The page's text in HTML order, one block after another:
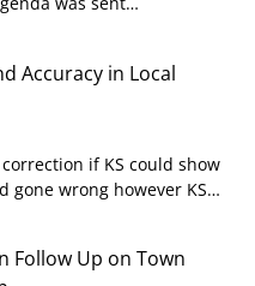
Accuracy in Local
if KS could show
gone wrong however KS…
Follow Up on Town